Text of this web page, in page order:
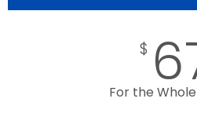
$
For the